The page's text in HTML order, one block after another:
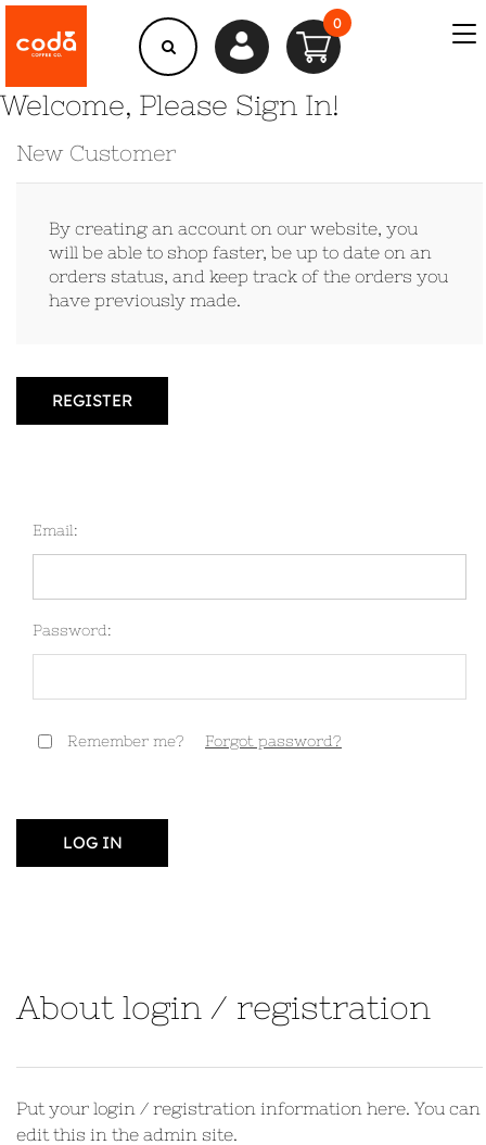
0
Welcome, Please Sign In!
New Customer
By creating an account on our website, you
will be able to shop faster, be up to date on an
orders status, and keep track of the orders you
have previously made.
REGISTER
Email:
Password:
Remember me? Forgot password?
LOG IN
About login / registration
Put your login / registration information here. You can
edit this in the admin site.